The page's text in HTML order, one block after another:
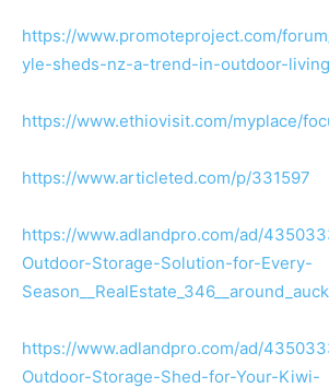
https://www.promoteproject.com/
yle-sheds-nz-a-trend-in-outdoor-living
https://www.ethiovisit.com/myplace/
https://www.articleted.com/p/331597
https://www.adlandpro.com/ad/
Outdoor-Storage-Solution-for-Every-
https://www.adlandpro.com/ad/
Outdoor-Storage-Shed-for-Your-Kiwi-